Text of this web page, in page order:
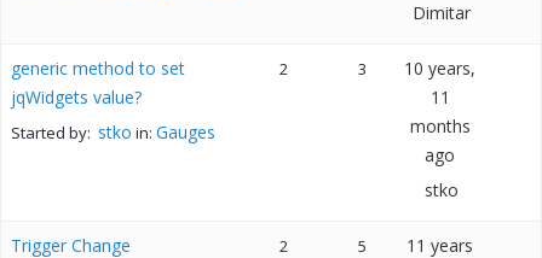
Dimitar
generic method to set
jqWidgets value?
Started by: stko in: Gauges
2 3
10 years,
11
months
ago
stko
Trigger Change
2 5
11 years